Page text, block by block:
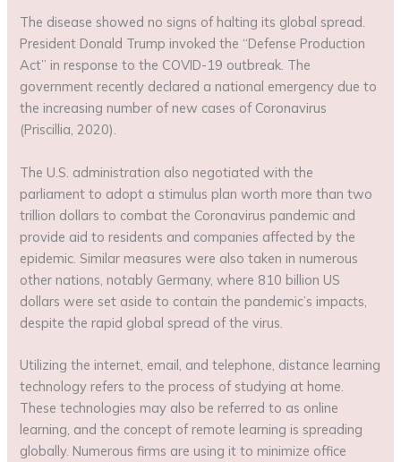
The disease showed no signs of halting its global spread.
President Donald Trump invoked the “Defense Production
Act” in response to the COVID-19 outbreak. The
government recently declared a national emergency due to
the increasing number of new cases of Coronavirus
(Priscillia, 2020).
The U.S. administration also negotiated with the
parliament to adopt a stimulus plan worth more than two
trillion dollars to combat the Coronavirus pandemic and
provide aid to residents and companies affected by the
epidemic. Similar measures were also taken in numerous
other nations, notably Germany, where 810 billion US
dollars were set aside to contain the pandemic’s impacts,
despite the rapid global spread of the virus.
Utilizing the internet, email, and telephone, distance learning
technology refers to the process of studying at home.
These technologies may also be referred to as online
learning, and the concept of remote learning is spreading
globally. Numerous firms are using it to minimize office